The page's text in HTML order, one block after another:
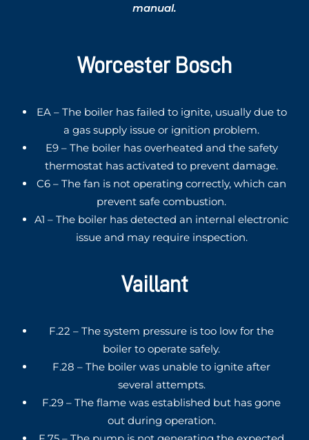
manual.
Worcester Bosch
EA – The boiler has failed to ignite, usually due to
a gas supply issue or ignition problem.
E9 – The boiler has overheated and the safety
thermostat has activated to prevent damage.
C6 – The fan is not operating correctly, which can
prevent safe combustion.
A1 – The boiler has detected an internal electronic
issue and may require inspection.
Vaillant
F.22 – The system pressure is too low for the
boiler to operate safely.
F.28 – The boiler was unable to ignite after
several attempts.
F.29 – The flame was established but has gone
out during operation.